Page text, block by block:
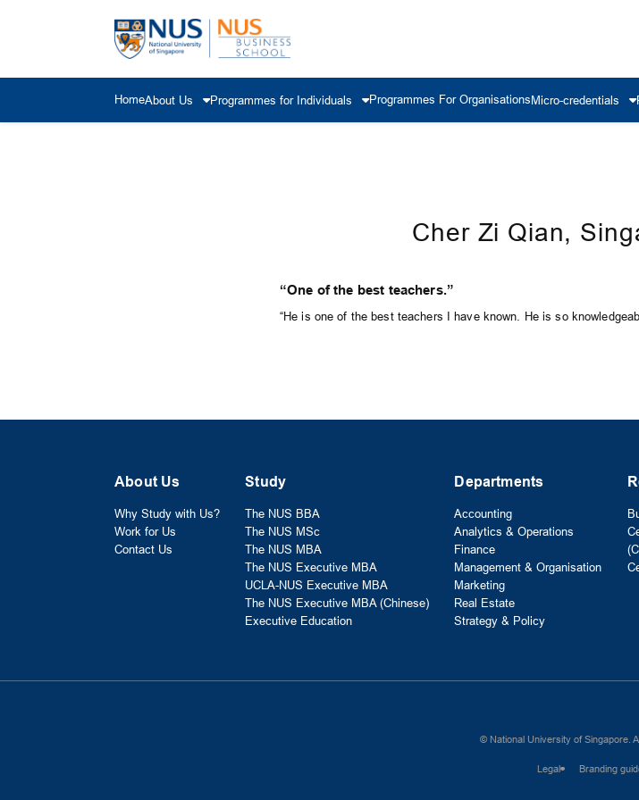
HomeAbout Us Programmes for Individuals Programmes For OrganisationsMicro-credentials
Cher Zi Qian,
“One of the best teachers.”
“He is one of the best teachers I have known. He is so
About Us
Why Study with Us?
Work for Us
Contact Us
Study
The NUS BBA
The NUS MSc
The NUS MBA
The NUS Executive MBA
UCLA-NUS Executive MBA
The NUS Executive MBA (Chinese)
Executive Education
Departments
Accounting
Analytics & Operations
Finance
Management & Organisation
Marketing
Real Estate
Strategy & Policy
© National University of Singapore.
Legal Branding